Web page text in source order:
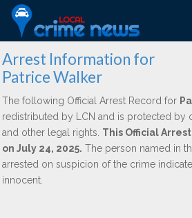
Arrest Information for
Patrice Walker
The following Official Arrest Record for
redistributed by LCN and is protected by
and other legal rights. This Official
on July 24, 2025. The person named in
arrested on suspicion of the crime
innocent.